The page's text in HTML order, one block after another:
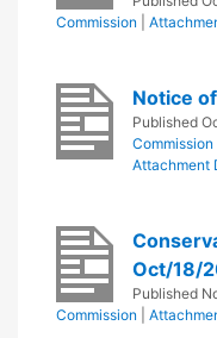
Commission
Notice
Published
Commission
Attachment
Oct/18/
Published
Commission